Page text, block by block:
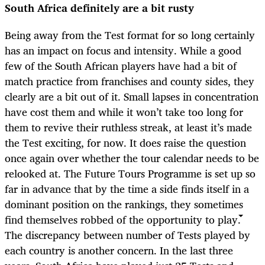
South Africa definitely are a bit rusty
Being away from the Test format for so long certainly
has an impact on focus and intensity. While a good
few of the South African players have had a bit of
match practice from franchises and county sides, they
clearly are a bit out of it. Small lapses in concentration
have cost them and while it won’t take too long for
them to revive their ruthless streak, at least it’s made
the Test exciting, for now. It does raise the question
once again over whether the tour calendar needs to be
relooked at. The Future Tours Programme is set up so
far in advance that by the time a side finds itself in a
dominant position on the rankings, they sometimes
find themselves robbed of the opportunity to play.
The discrepancy between number of Tests played by
each country is another concern. In the last three